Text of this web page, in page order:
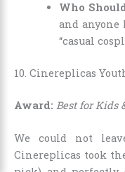
Who
and
“casual
10. Cinereplicas
Award: Best for Kids
We could not
Cinereplicas took